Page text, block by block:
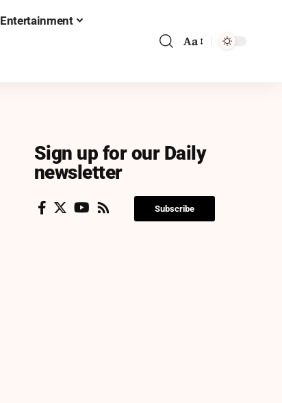
Entertainment
Aa
Sign up for our Daily
newsletter
Subscribe